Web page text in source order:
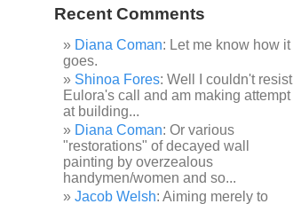
Recent Comments
Diana Coman: Let me know how it
goes.
Shinoa Fores: Well I couldn't resist
Eulora's call and am making attempt
at building...
Diana Coman: Or various
"restorations" of decayed wall
painting by overzealous
handymen/women and so...
Jacob Welsh: Aiming merely to